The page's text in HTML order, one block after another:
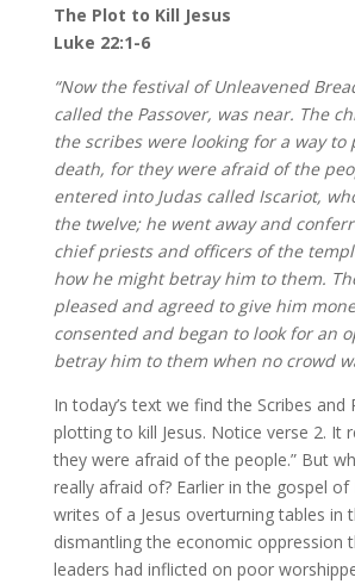
The Plot to Kill Jesus
Luke 22:1-6
“Now the festival of Unleavened
called the Passover, was near. The
the scribes were looking for a way to
death, for they were afraid of the
entered into Judas called Iscariot,
the twelve; he went away and
chief priests and officers of the
how he might betray him to them.
pleased and agreed to give him
consented and began to look for an
betray him to them when no crowd
In today’s text we find the Scribes and
plotting to kill Jesus. Notice verse 2. It
they were afraid of the people.” But
really afraid of? Earlier in the gospel
writes of a Jesus overturning tables in
dismantling the economic oppression
leaders had inflicted on poor